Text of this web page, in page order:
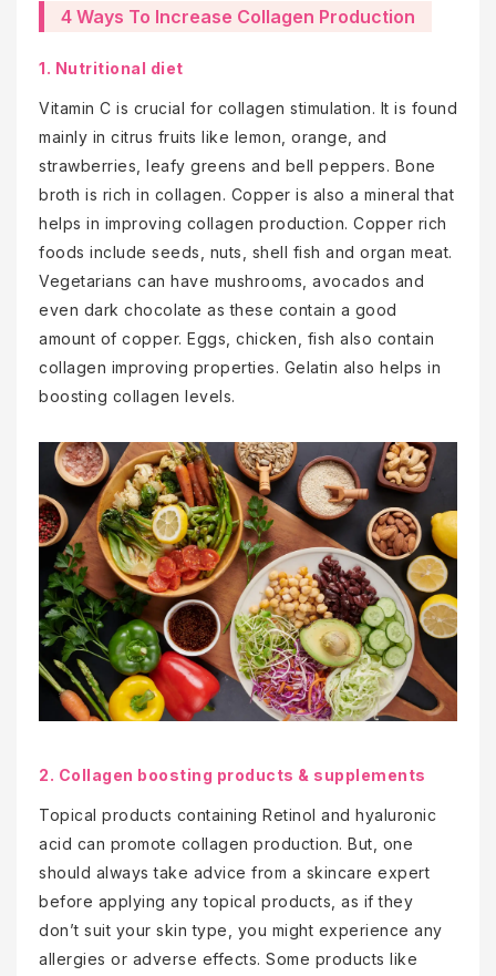
4 Ways To Increase Collagen Production
1. Nutritional diet
Vitamin C is crucial for collagen stimulation. It is found
mainly in citrus fruits like lemon, orange, and
strawberries, leafy greens and bell peppers. Bone
broth is rich in collagen. Copper is also a mineral that
helps in improving collagen production. Copper rich
foods include seeds, nuts, shell fish and organ meat.
Vegetarians can have mushrooms, avocados and
even dark chocolate as these contain a good
amount of copper. Eggs, chicken, fish also contain
collagen improving properties. Gelatin also helps in
boosting collagen levels.
2. Collagen boosting products & supplements
Topical products containing Retinol and hyaluronic
acid can promote collagen production. But, one
should always take advice from a skincare expert
before applying any topical products, as if they
don’t suit your skin type, you might experience any
allergies or adverse effects. Some products like